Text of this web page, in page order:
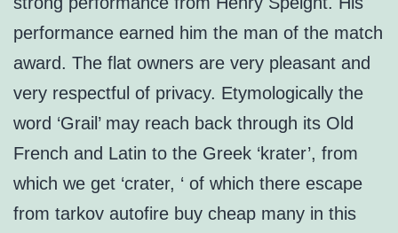
performance earned him the man of the match
award. The flat owners are very pleasant and
very respectful of privacy. Etymologically the
word ‘Grail’ may reach back through its Old
French and Latin to the Greek ‘krater’, from
which we get ‘crater, ‘ of which there escape
from tarkov autofire buy cheap many in this